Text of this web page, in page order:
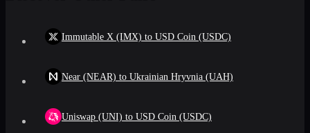
Immutable X (IMX) to USD Coin (USDC)
Near (NEAR) to Ukrainian Hryvnia (UAH)
Uniswap (UNI) to USD Coin (USDC)